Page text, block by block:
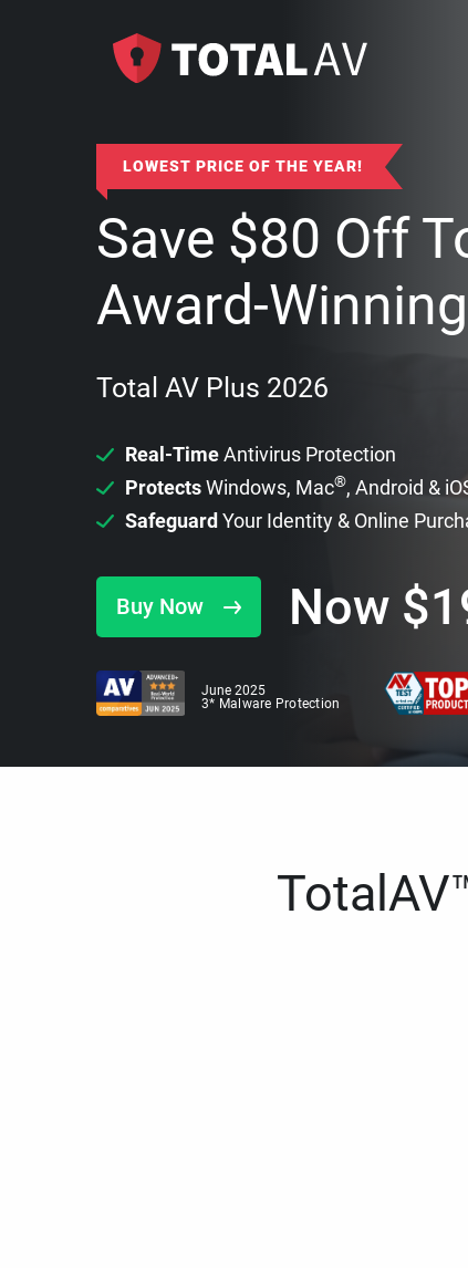
LOWEST PRICE OF THE YEAR!
Save $80 Off
Award-
Total AV Plus 2026
Real-TimeAntivirus Protection
ProtectsWindows, Mac®, Android &
Safeguard Your Identity & Online
Buy Now Now $
June 2025
3* Malware Protection